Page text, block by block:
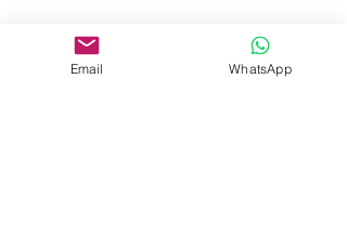
Property Location
Budapest, Ó u., Hungary
Email WhatsApp